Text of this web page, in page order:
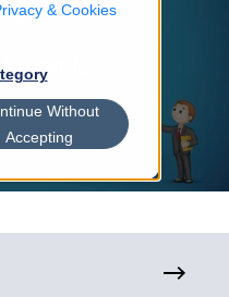
& Cookies
Without
Accepting